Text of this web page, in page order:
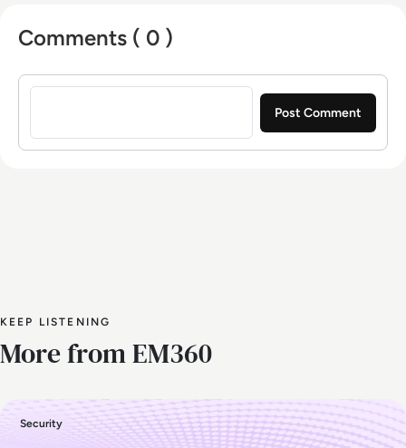
Comments ( 0 )
Sign in to post a comment
KEEP LISTENING
More from EM360
Security